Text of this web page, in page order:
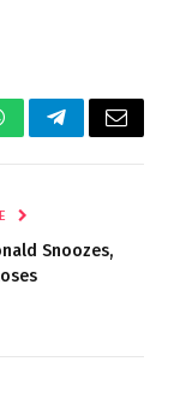
TelegramEmail
Snoozes,